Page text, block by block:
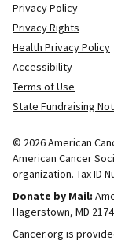
Privacy Policy
Privacy Rights
Health Privacy Policy
Accessibility
Terms of Use
State Fundraising
© 2026 American
American Cancer
organization. Tax ID
Donate by Mail:
Hagerstown, MD
Cancer.org is